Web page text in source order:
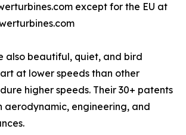
except for the EU at
also beautiful, quiet, and bird
at lower speeds than other
higher speeds. Their 30+ patents
aerodynamic, engineering, and